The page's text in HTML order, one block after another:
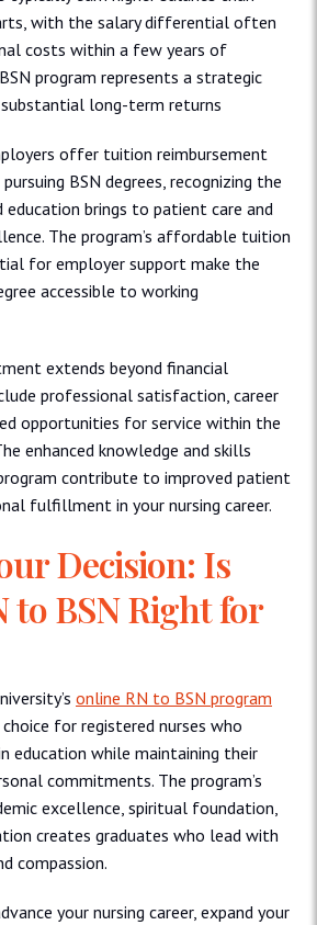
with the salary differential often
costs within a few years of
program represents a strategic
long-term returns
offer tuition reimbursement
BSN degrees, recognizing the
brings to patient care and
The program’s affordable tuition
for employer support make the
accessible to working
extends beyond financial
professional satisfaction, career
opportunities for service within the
enhanced knowledge and skills
contribute to improved patient
fulfillment in your nursing career.
Decision: Is
to BSN Right for
online RN to BSN program
for registered nurses who
education while maintaining their
commitments. The program’s
excellence, spiritual foundation,
creates graduates who lead with
compassion.
your nursing career, expand your